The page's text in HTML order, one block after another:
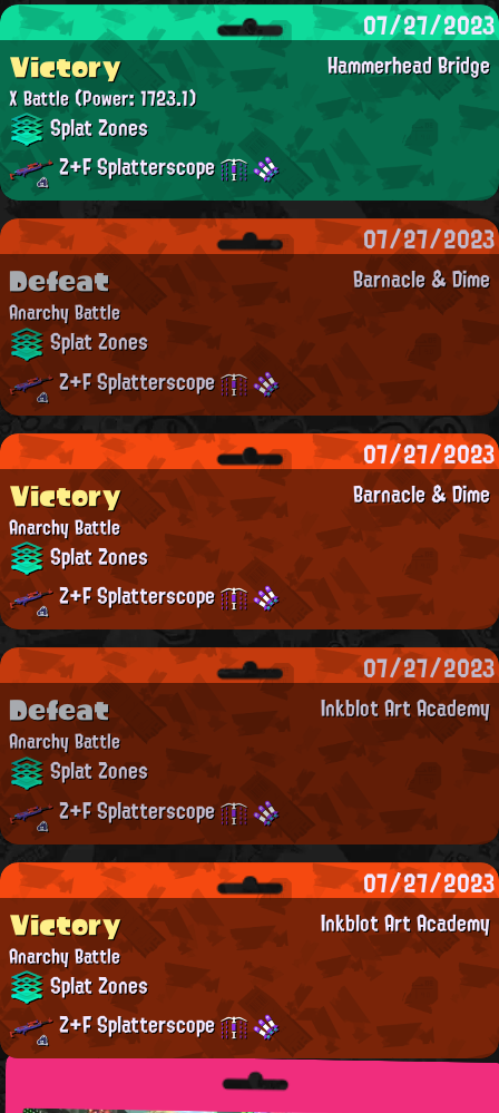
07/27/2023
Hammerhead Bridge
Victory
X Battle(Power: 1723.1)
Splat Zones
Z+F Splatterscope
07/27/2023
Barnacle & Dime
Defeat
Anarchy Battle
Splat Zones
Z+F Splatterscope
07/27/2023
Barnacle & Dime
Victory
Anarchy Battle
Splat Zones
Z+F Splatterscope
07/27/2023
Inkblot Art Academy
Defeat
Anarchy Battle
Splat Zones
Z+F Splatterscope
07/27/2023
Inkblot Art Academy
Victory
Anarchy Battle
Splat Zones
Z+F Splatterscope